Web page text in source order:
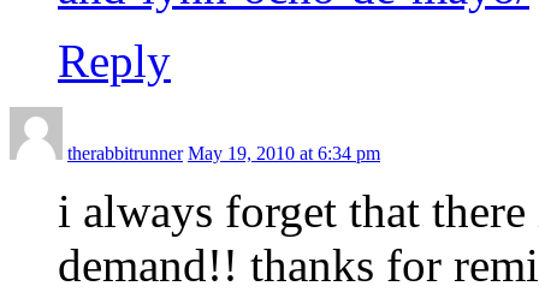
Reply
therabbitrunner May 19, 2010 at 6:34 pm
i always forget that
demand!! thanks for